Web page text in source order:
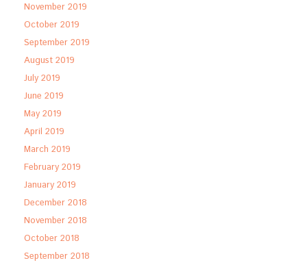
November 2019
October 2019
September 2019
August 2019
July 2019
June 2019
May 2019
April 2019
March 2019
February 2019
January 2019
December 2018
November 2018
October 2018
September 2018